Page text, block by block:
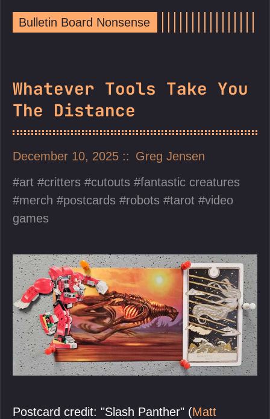
Bulletin Board Nonsense
Whatever Tools Take You
The Distance
December 10, 2025
Greg Jensen
art
critters cutouts
fantastic creatures
merch
postcards robots tarot
video
games
Postcard credit: "Slash Panther" (Matt